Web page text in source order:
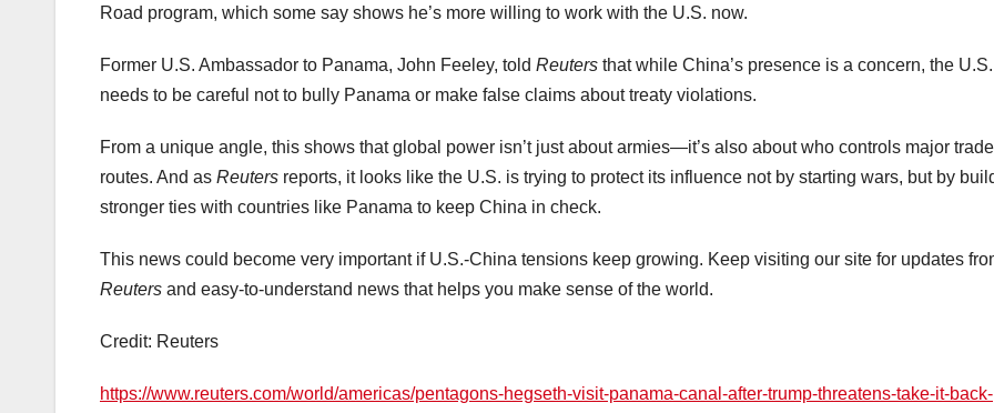
Road program, which some say shows he’s more willing to work with the U.S. now.
Former U.S. Ambassador to Panama, John Feeley, told Reuters that while China’s presence is a concern, the U.S.
needs to be careful not to bully Panama or make false claims about treaty violations.
From a unique angle, this shows that global power isn’t just about armies—it’s also about who controls major trade
routes. And as Reuters reports, it looks like the U.S. is trying to protect its influence not by starting wars, but by
stronger ties with countries like Panama to keep China in check.
This news could become very important if U.S.-China tensions keep growing. Keep visiting our site for updates
Reuters and easy-to-understand news that helps you make sense of the world.
Credit: Reuters
https://www.reuters.com/world/americas/pentagons-hegseth-visit-panama-canal-after-trump-threatens-take-it-back-